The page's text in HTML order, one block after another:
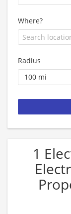
Where?
Radius
1